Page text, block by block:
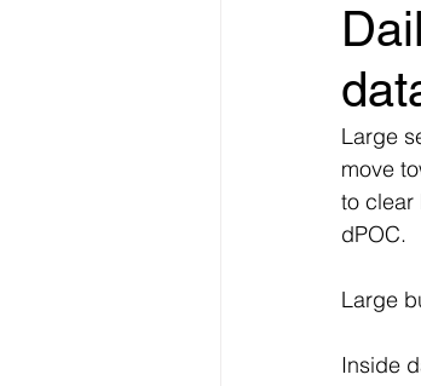
Large
move
to clear
dPOC.
Large
Inside